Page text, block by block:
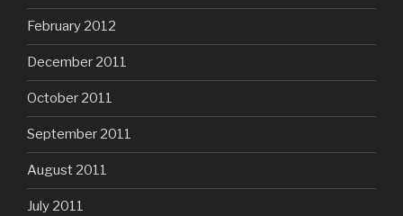
February 2012
December 2011
October 2011
September 2011
August 2011
July 2011